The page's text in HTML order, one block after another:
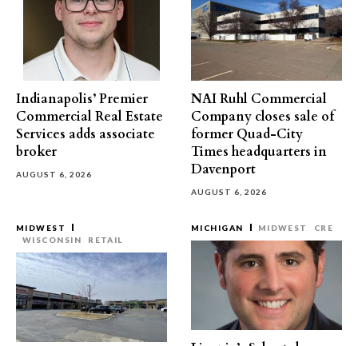
Indianapolis’ Premier
Commercial Real Estate
Services adds associate
broker
AUGUST 6, 2026
NAI Ruhl Commercial
Company closes sale of
former Quad-City
Times headquarters in
Davenport
AUGUST 6, 2026
MIDWEST
WISCONSIN
RETAIL
MICHIGAN MIDWEST CRE